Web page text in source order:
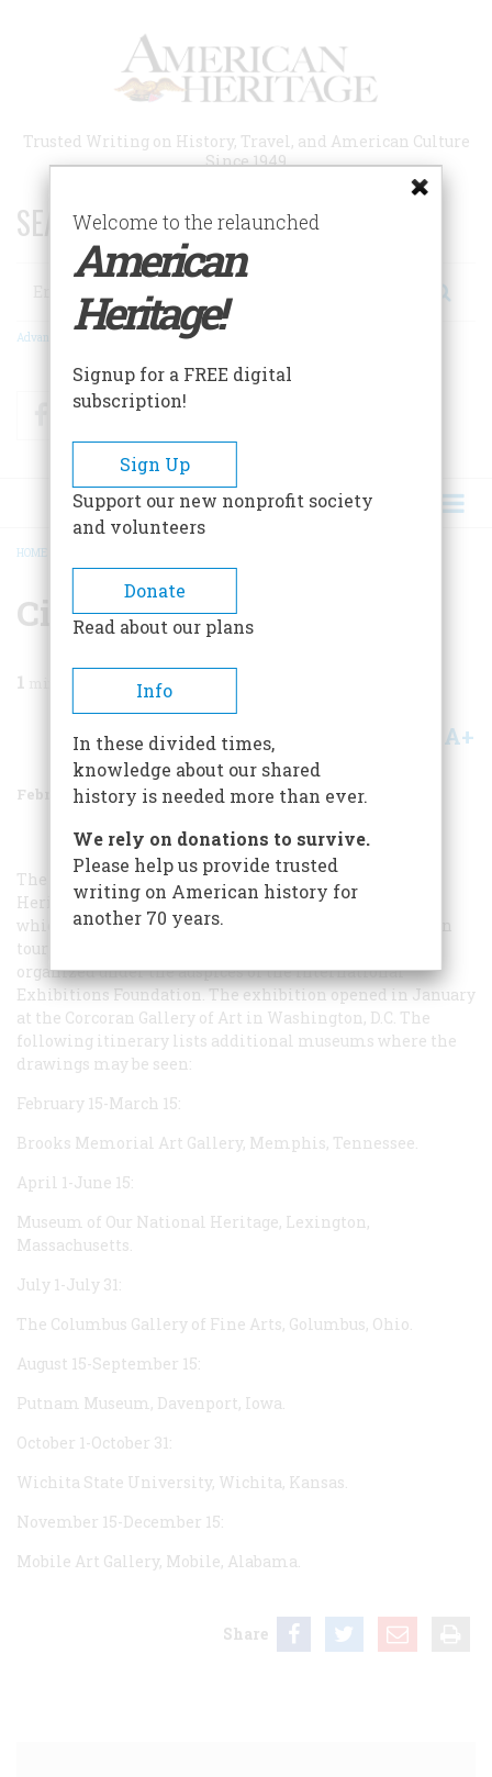
Trusted Writing on History, Travel, and American Culture
Since 1949
SEARCH 75 YEARS OF ESSAYS!
Search
Advanced Search
FacebookTwitter
BREADCRUMB
HOME
Civil War Artists
1
Share A+
February 1975 Volume 26Issue 2
The eloquent drawings that make upThe American
Heritage Century Collection of Civil War Art
which we ran in our October, 1974, issue, are currently on
tour around the country, in a travelling exhibition
organized under the auspices of the International
Exhibitions Foundation. The exhibition opened in January
at the Corcoran Gallery of Art in Washington, D.C. The
following itinerary lists additional museums where the
drawings may be seen:
February 15-March 15:
Brooks Memorial Art Gallery, Memphis, Tennessee.
April 1-June 15:
Museum of Our National Heritage, Lexington,
Massachusetts.
July 1-July 31:
The Columbus Gallery of Fine Arts, Golumbus, Ohio.
August 15-September 15:
Putnam Museum, Davenport, Iowa.
October 1-October 31:
Wichita State University, Wichita, Kansas.
November 15-December 15:
Mobile Art Gallery, Mobile, Alabama.
Share
Welcome to the relaunched
American
Heritage!
Signup for a FREE digital
subscription!
Sign Up
Support our new nonprofit society
and volunteers
Donate
Read about our plans
Info
In these divided times,
knowledge about our shared
history is needed more than ever.
We rely on donations to survive.
Please help us provide trusted
writing on American history for
another 70 years.